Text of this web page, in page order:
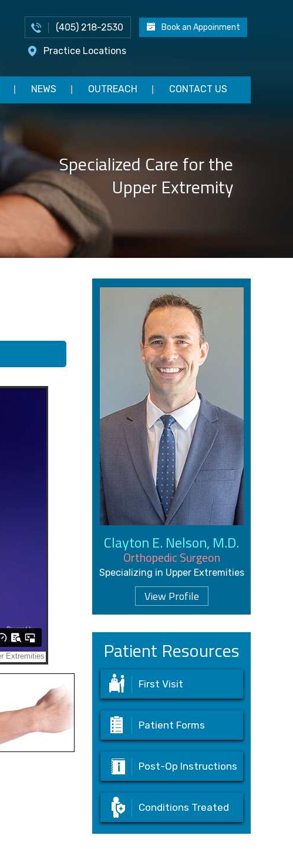
(405) 218-2530 Book an Appoinment
Practice Locations
NEWS OUTREACH CONTACT US
Specialized Care for the
Upper Extremity
Advanced Rehabilitation for
Effective Return to Play
Clayton E. Nelson, M.D.
Orthopedic Surgeon
Specializing in Upper Extremities
View Profile
Patient Resources
First Visit
Patient Forms
Post-Op Instructions
Conditions Treated